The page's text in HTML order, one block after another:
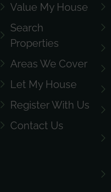
Value My House
Search
Properties
Areas We Cover
Let My House
Register With Us
Contact Us